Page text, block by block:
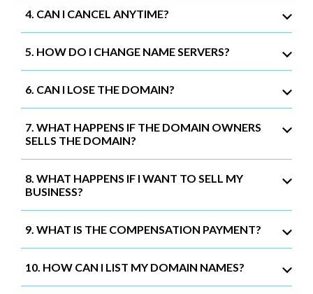
4. CAN I CANCEL ANYTIME?
5. HOW DO I CHANGE NAME SERVERS?
6. CAN I LOSE THE DOMAIN?
7. WHAT HAPPENS IF THE DOMAIN OWNERS
SELLS THE DOMAIN?
8. WHAT HAPPENS IF I WANT TO SELL MY
BUSINESS?
9. WHAT IS THE COMPENSATION PAYMENT?
10. HOW CAN I LIST MY DOMAIN NAMES?